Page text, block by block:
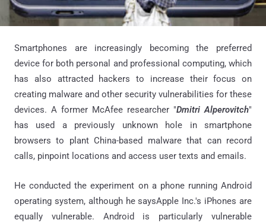
Smartphones are increasingly becoming the preferred
device for both personal and professional computing, which
has also attracted hackers to increase their focus on
creating malware and other security vulnerabilities for these
devices. A former McAfee researcher "Dmitri Alperovitch"
has used a previously unknown hole in smartphone
browsers to plant China-based malware that can record
calls, pinpoint locations and access user texts and emails.
He conducted the experiment on a phone running Android
operating system, although he saysApple Inc.'s iPhones are
equally vulnerable. Android is particularly vulnerable